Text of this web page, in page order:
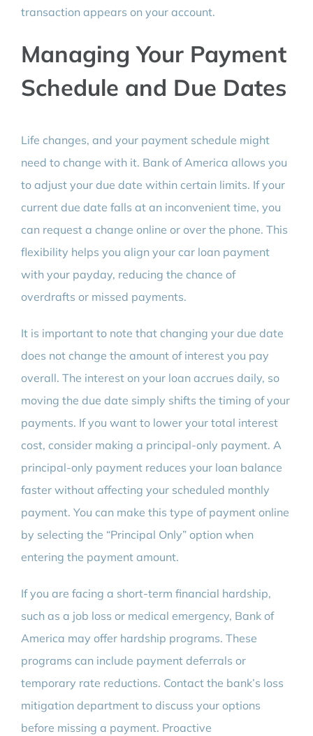
transaction appears on your account.
Managing Your Payment
Schedule and Due Dates
Life changes, and your payment schedule might
need to change with it. Bank of America allows you
to adjust your due date within certain limits. If your
current due date falls at an inconvenient time, you
can request a change online or over the phone. This
flexibility helps you align your car loan payment
with your payday, reducing the chance of
overdrafts or missed payments.
It is important to note that changing your due date
does not change the amount of interest you pay
overall. The interest on your loan accrues daily, so
moving the due date simply shifts the timing of your
payments. If you want to lower your total interest
cost, consider making a principal-only payment. A
principal-only payment reduces your loan balance
faster without affecting your scheduled monthly
payment. You can make this type of payment online
by selecting the “Principal Only” option when
entering the payment amount.
If you are facing a short-term financial hardship,
such as a job loss or medical emergency, Bank of
America may offer hardship programs. These
programs can include payment deferrals or
temporary rate reductions. Contact the bank’s loss
mitigation department to discuss your options
before missing a payment. Proactive